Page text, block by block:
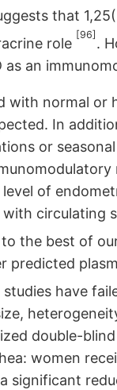
that
role
[96]
.
an
with normal
In
or
of
circulating
the best of
predicted
studies have
double-
women
significant